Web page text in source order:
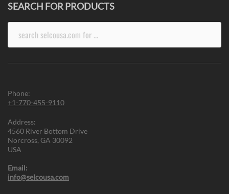
SEARCH FOR PRODUCTS
Phone:
+1-770-455-9110
Address:
4560 River Bottom Drive
Norcross, GA 30092
USA
Email:
info@selcousa.com